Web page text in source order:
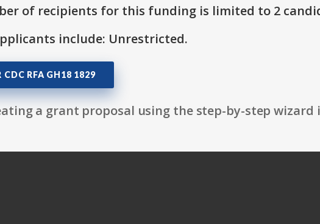
of recipients for this funding is limited to 2
include: Unrestricted.
CDC RFA GH18 1829
a grant proposal using the step-by-step